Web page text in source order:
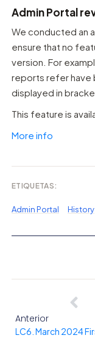
Admin Portal
We conducted an
ensure that no
version. For
reports refer have
displayed in
This feature is
More info
ETIQUETAS:
Admin Portal History
Anterior
LC6. March 2024